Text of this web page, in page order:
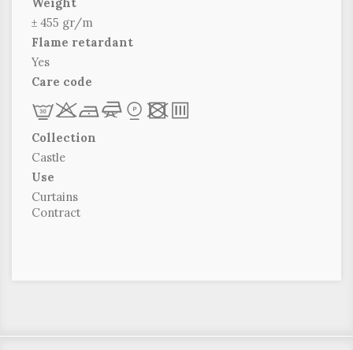
± 455 gr/m
Flame retardant
Yes
Care code
Lrbf * xp
Collection
Castle
Use
Curtains
Contract